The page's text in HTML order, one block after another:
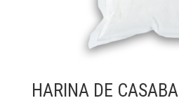
HARINA DE CASABA